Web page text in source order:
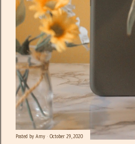
Posted by Amy October 29, 2020